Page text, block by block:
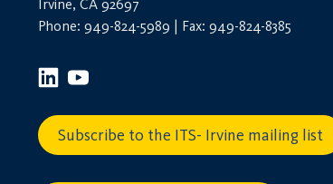
Irvine, CA 92697
Phone: 949-824-5989 | Fax: 949-824-8385
Subscribe to the ITS- Irvine mailing list